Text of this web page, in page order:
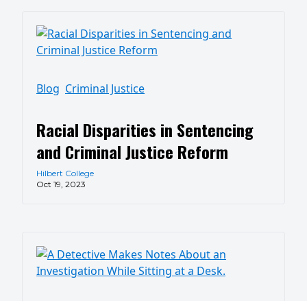
Blog Criminal Justice
Racial Disparities in Sentencing
and Criminal Justice Reform
Hilbert College
Oct 19, 2023